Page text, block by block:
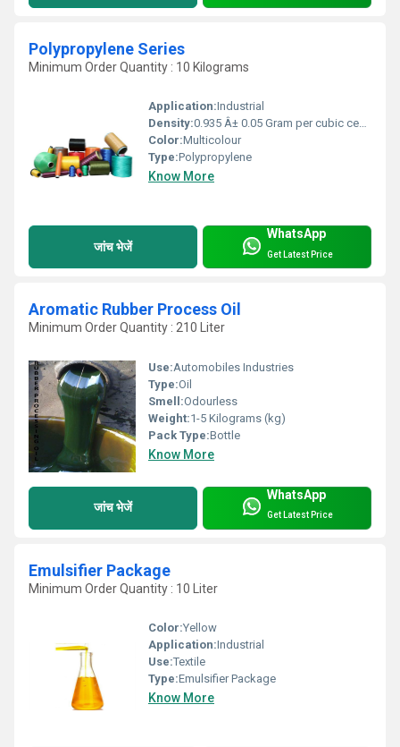
Polypropylene Series
Minimum Order Quantity : 10 Kilograms
Application:Industrial
Density:0.935 Â± 0.05 Gram per cubic centimeter(g/cm3)
Color:Multicolour
Type:Polypropylene
Know More
जांच भेजें
WhatsApp
Get Latest Price
Aromatic Rubber Process Oil
Minimum Order Quantity : 210 Liter
Use:Automobiles Industries
Type:Oil
Smell:Odourless
Weight:1-5 Kilograms (kg)
Pack Type:Bottle
Know More
जांच भेजें
WhatsApp
Get Latest Price
Emulsifier Package
Minimum Order Quantity : 10 Liter
Color:Yellow
Application:Industrial
Use:Textile
Type:Emulsifier Package
Know More